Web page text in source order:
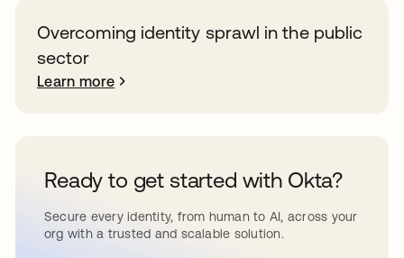
Overcoming identity sprawl in the public
sector
Learn more
Ready to get started with Okta?
Secure every identity, from human to AI, across your
org with a trusted and scalable solution.